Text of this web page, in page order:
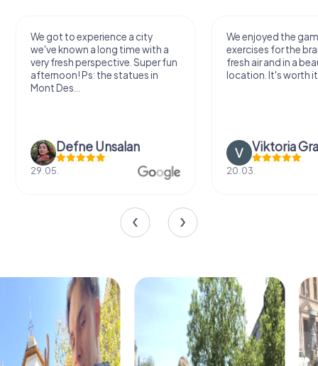
We got to experience a city
we've known a long time with a
very fresh perspective. Super fun
afternoon! Ps: the statues in
Mont Des...
Defne Ünsalan
29.05.
We enjoyed the
exercises for the
fresh air and in a
location. It's worth
Viktoria
20.03.